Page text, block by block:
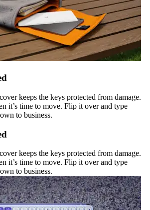
keeps the keys protected from damage.
it’s time to move. Flip it over and type
to business.
keeps the keys protected from damage.
it’s time to move. Flip it over and type
to business.